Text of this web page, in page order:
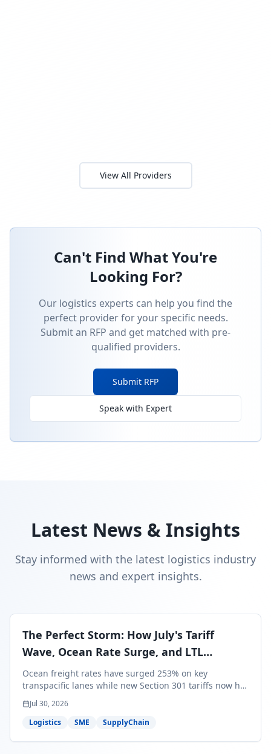
View All Providers
Can't Find What You're
Looking For?
Our logistics experts can help you find the
perfect provider for your specific needs.
Submit an RFP and get matched with pre-
qualified providers.
Submit RFP
Speak with Expert
Latest News & Insights
Stay informed with the latest logistics industry
news and expert insights.
The Perfect Storm: How July's Tariff
Wave, Ocean Rate Surge, and LTL
Contraction Are Reshaping Your Q3/Q4
Freight Strategy
Ocean freight rates have surged 253% on key
transpacific lanes while new Section 301 tariffs now hit
99.4% of all U.S. imports — and peak season cargo is
less than 30 days from U.S. ports. Here's what this
perfect storm means for your Q3/Q4 margins and the
Jul 30, 2026
Logistics
SME SupplyChain